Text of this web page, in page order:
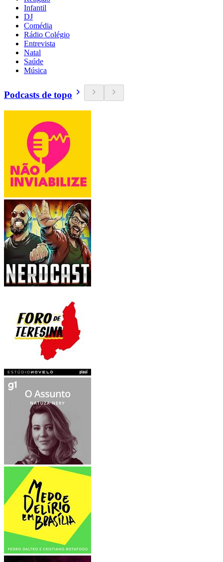
Infantil
DJ
Comédia
Rádio Colégio
Entrevista
Natal
Saúde
Música
Podcasts de topo